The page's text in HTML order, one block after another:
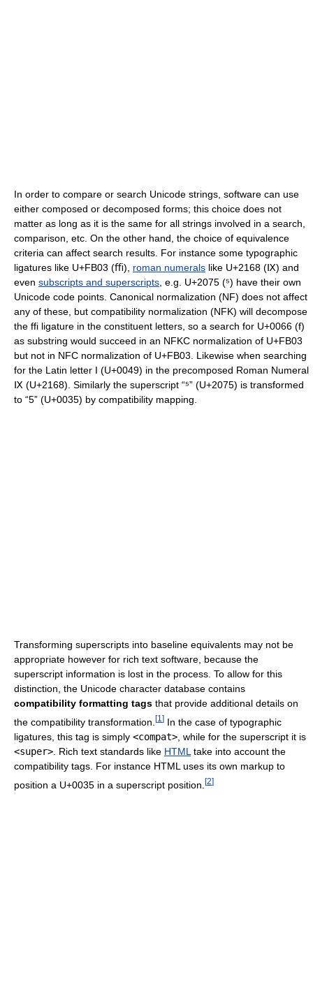
In order to compare or search Unicode strings, software can use
either composed or decomposed forms; this choice does not
matter as long as it is the same for all strings involved in a search,
comparison, etc. On the other hand, the choice of equivalence
criteria can affect search results. For instance some typographic
ligatures like U+FB03 (ﬃ), roman numerals like U+2168 (Ⅸ) and
even subscripts and superscripts , e.g. U+2075 (⁵) have their own
Unicode code points. Canonical normalization (NF) does not affect
any of these, but compatibility normalization (NFK) will decompose
the ffi ligature in the constituent letters, so a search for U+0066 (f)
as substring would succeed in an NFKC normalization of U+FB03
but not in NFC normalization of U+FB03. Likewise when searching
for the Latin letter I (U+0049) in the precomposed Roman Numeral
Ⅸ (U+2168). Similarly the superscript “⁵” (U+2075) is transformed
to “5” (U+0035) by compatibility mapping.
Transforming superscripts into baseline equivalents may not be
appropriate however for rich text software, because the
superscript information is lost in the process. To allow for this
distinction, the Unicode character database contains
compatibility formatting tags that provide additional details on
the compatibility transformation. [1 ] In the case of typographic
ligatures, this tag is simply <compat> , while for the superscript it is
<super> . Rich text standards like HTML take into account the
compatibility tags. For instance HTML uses its own markup to
position a U+0035 in a superscript position. [2]